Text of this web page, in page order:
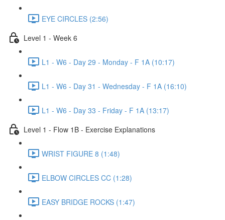
EYE CIRCLES (2:56)
Level 1 - Week 6
L1 - W6 - Day 29 - Monday - F 1A (10:17)
L1 - W6 - Day 31 - Wednesday - F 1A (16:10)
L1 - W6 - Day 33 - Friday - F 1A (13:17)
Level 1 - Flow 1B - Exercise Explanations
WRIST FIGURE 8 (1:48)
ELBOW CIRCLES CC (1:28)
EASY BRIDGE ROCKS (1:47)